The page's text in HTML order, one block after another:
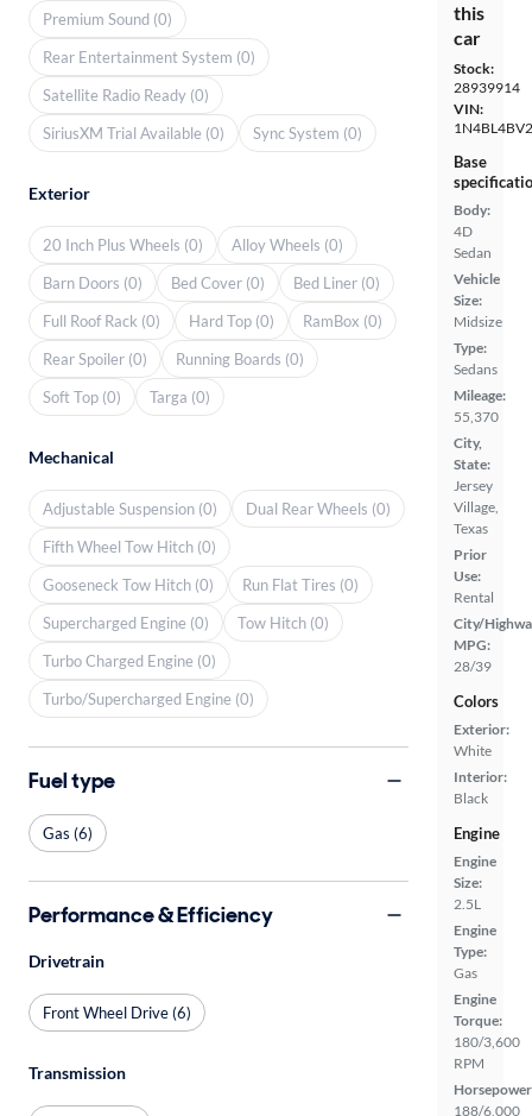
this
car
Stock:
28939914
VIN:
Base
Body:
4D
Sedan
Vehicle
Size:
Midsize
Type:
Sedans
Mileage:
55,370
City,
State:
Jersey
Village,
Texas
Prior
Use:
Rental
City/
MPG:
28/39
Colors
Exterior:
White
Interior:
Black
Engine
Engine
Size:
2.5L
Engine
Type:
Gas
Engine
Torque:
180/3,600
RPM
188/6,000
Premium Sound (0)
Rear Entertainment System (0)
Satellite Radio Ready (0)
SiriusXM Trial Available (0)
Sync System (0)
Exterior
20 Inch Plus Wheels (0)
Alloy Wheels (0)
Barn Doors (0)
Bed Cover (0)
Bed Liner (0)
Full Roof Rack (0)
Hard Top (0)
RamBox (0)
Rear Spoiler (0)
Running Boards (0)
Soft Top (0)
Targa (0)
Mechanical
Adjustable Suspension (0)
Dual Rear Wheels (0)
Fifth Wheel Tow Hitch (0)
Gooseneck Tow Hitch (0)
Run Flat Tires (0)
Supercharged Engine (0)
Tow Hitch (0)
Turbo Charged Engine (0)
Turbo/Supercharged Engine (0)
Fuel type
Gas (6)
Performance & Efficiency
Drivetrain
Front Wheel Drive (6)
Transmission